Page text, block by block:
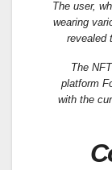
The user,
wearing
revealed
The
platform
with the